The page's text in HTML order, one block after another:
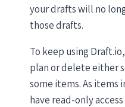
your drafts will no
those drafts.
To keep using
plan or delete either
some items. As items
have read-only